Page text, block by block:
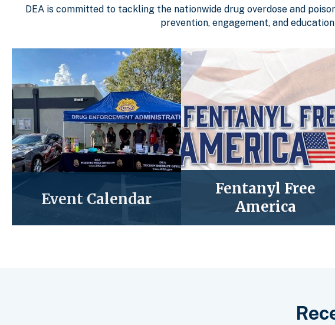
DEA is committed to tackling the nationwide drug overdose and
prevention, engagement, and
Event Calendar
Fentanyl Free
America